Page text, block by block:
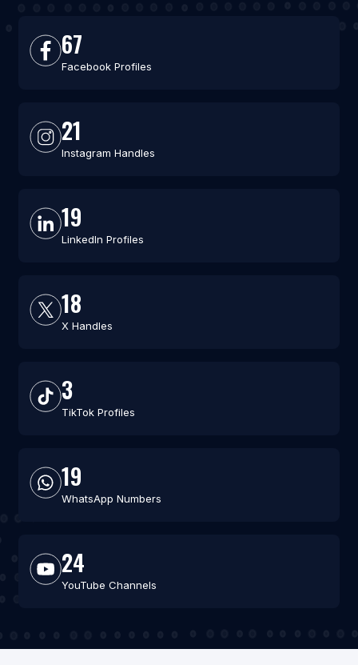
67
Facebook Profiles
21
Instagram Handles
19
LinkedIn Profiles
18
X Handles
3
TikTok Profiles
19
WhatsApp Numbers
24
YouTube Channels